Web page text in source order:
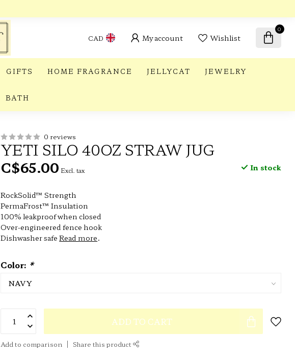
CAD My account Wishlist
0
GIFTS HOME FRAGRANCE JELLYCAT JEWELRY
BATH
0 reviews
YETI SILO 40OZ STRAW JUG
C$65.00 Excl. tax In stock
RockSolid™ Strength
PermaFrost™ Insulation
100% leakproof when closed
Over-engineered fence hook
Dishwasher safeRead more.
Color: *
ADD TO CART
Add to comparison Share this product